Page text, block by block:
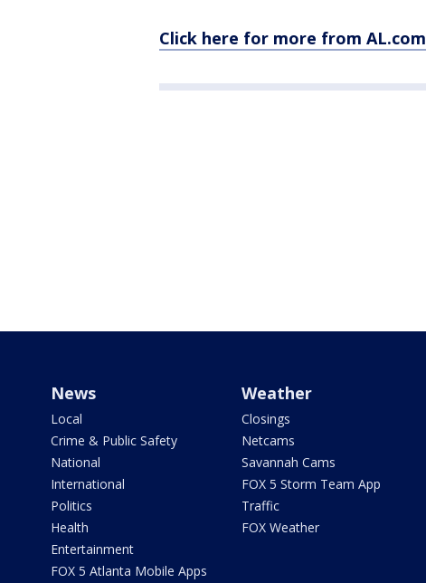
Click here for more from AL.com
News
Local
Crime & Public Safety
National
International
Politics
Health
Entertainment
FOX 5 Atlanta Mobile Apps
Weather
Closings
Netcams
Savannah Cams
FOX 5 Storm Team App
Traffic
FOX Weather